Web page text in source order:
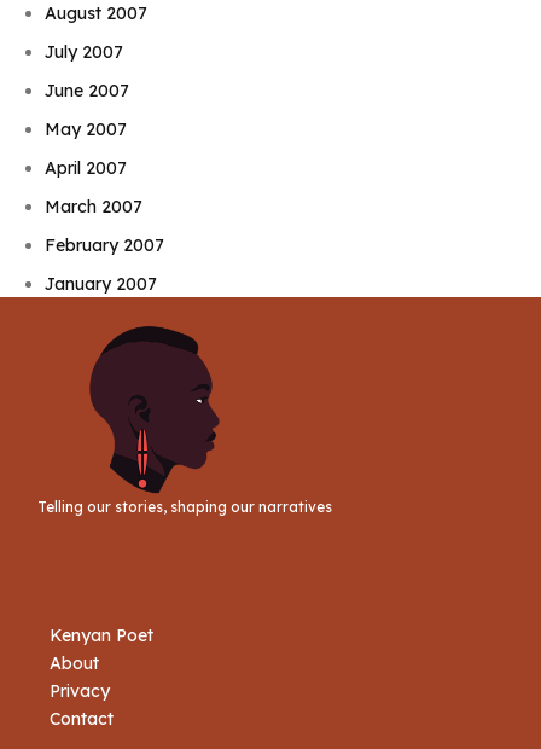
August 2007
July 2007
June 2007
May 2007
April 2007
March 2007
February 2007
January 2007
Telling our stories, shaping our narratives
Kenyan Poet
About
Privacy
Contact